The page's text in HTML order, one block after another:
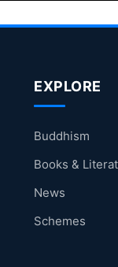
EXPLORE
Buddhism
Books &
News
Schemes